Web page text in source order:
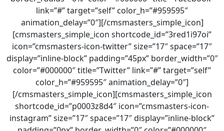
link=”#” target=”self” color_h=”#959595″
animation_delay=”0″][/cmsmasters_simple_icon]
[cmsmasters_simple_icon shortcode_id=”3red1i97oi”
icon=”cmsmasters-icon-twitter” size=”17″ space=”17″
display=”inline-block” padding=”45px” border_width=”0″
color=”#000000″ title=”Twitter” link=”#” target=”self”
color_h=”#959595″ animation_delay=”0″]
[/cmsmasters_simple_icon][cmsmasters_simple_icon
shortcode_id=”p0003z8d4″ icon=”cmsmasters-icon-
instagram” size=”17″ space=”17″ display=”inline-block”